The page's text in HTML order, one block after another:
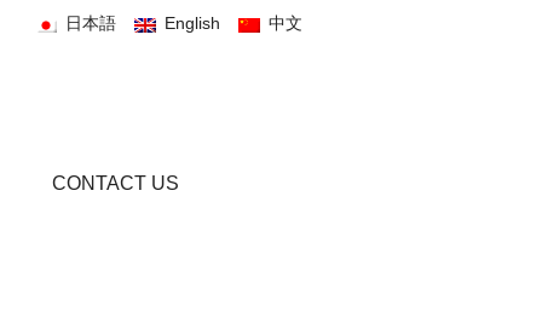
日本語 English 中文
CONTACT US